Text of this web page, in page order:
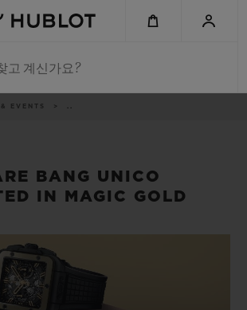
고 계신가요?
EVENTS ..
BANG UNICO
IN MAGIC GOLD